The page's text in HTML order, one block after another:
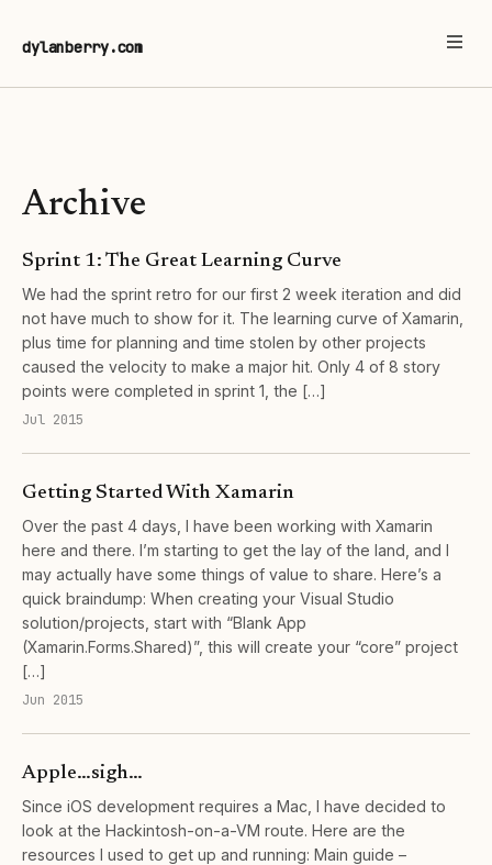
dylanberry.com
Archive
Sprint 1: The Great Learning Curve
We had the sprint retro for our first 2 week iteration and did
not have much to show for it. The learning curve of Xamarin,
plus time for planning and time stolen by other projects
caused the velocity to make a major hit. Only 4 of 8 story
points were completed in sprint 1, the […]
Jul 2015
Getting Started With Xamarin
Over the past 4 days, I have been working with Xamarin
here and there. I’m starting to get the lay of the land, and I
may actually have some things of value to share. Here’s a
quick braindump: When creating your Visual Studio
solution/projects, start with “Blank App
(Xamarin.Forms.Shared)”, this will create your “core” project
[…]
Jun 2015
Apple…sigh…
Since iOS development requires a Mac, I have decided to
look at the Hackintosh-on-a-VM route. Here are the
resources I used to get up and running: Main guide –